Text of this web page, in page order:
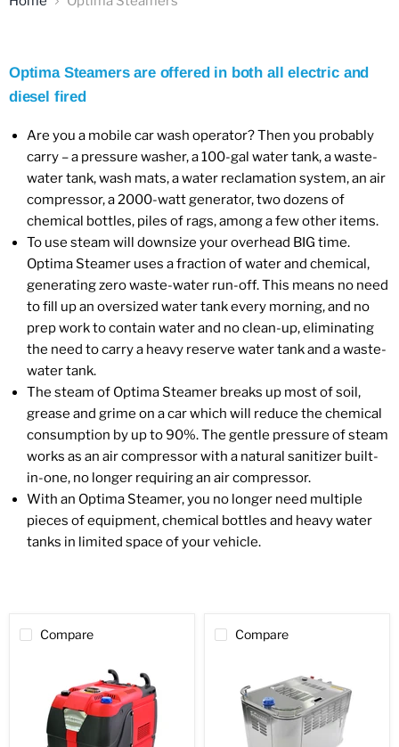
Optima Steamers are offered in both all electric and
diesel fired
Are you a mobile car wash operator? Then you probably
carry – a pressure washer, a 100-gal water tank, a waste-
water tank, wash mats, a water reclamation system, an air
compressor, a 2000-watt generator, two dozens of
chemical bottles, piles of rags, among a few other items.
To use steam will downsize your overhead BIG time.
Optima Steamer uses a fraction of water and chemical,
generating zero waste-water run-off. This means no need
to fill up an oversized water tank every morning, and no
prep work to contain water and no clean-up, eliminating
the need to carry a heavy reserve water tank and a waste-
water tank.
The steam of Optima Steamer breaks up most of soil,
grease and grime on a car which will reduce the chemical
consumption by up to 90%. The gentle pressure of steam
works as an air compressor with a natural sanitizer built-
in-one, no longer requiring an air compressor.
With an Optima Steamer, you no longer need multiple
pieces of equipment, chemical bottles and heavy water
tanks in limited space of your vehicle.
Compare Compare